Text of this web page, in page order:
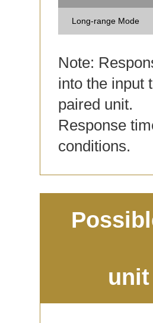
Long-range Mode
Note:
into the input
paired unit.
Response
conditions.